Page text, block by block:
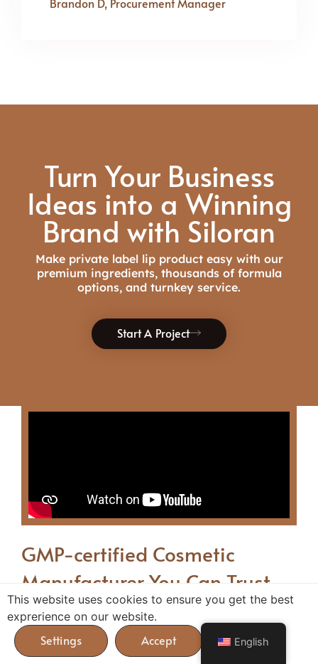
Turn Your Business
Ideas into a Winning
Brand with Siloran
Make private label lip producteasy with our
premium ingredients, thousands of formula
options, and turnkey service.
Start A Project
GMP-certified Cosmetic
Manufacturer You Can Trust
Nowadays, the cosmetics industry is competitive.
With the right supplier, you’ll benefit from a
lucrative, easy-to-manage new revenue stream
English
This website uses cookies to ensure you get the best
exprerience on our website.